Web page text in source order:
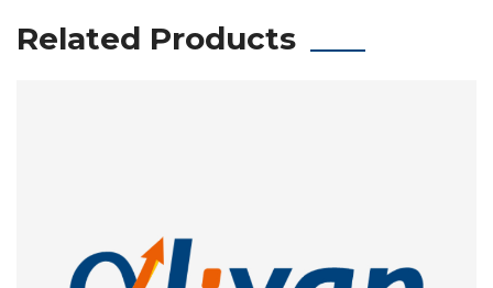
Related Products